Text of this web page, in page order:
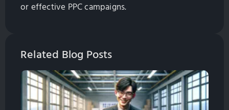
or effective PPC campaigns.
Related Blog Posts